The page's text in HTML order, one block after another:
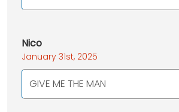
Nico
January 31st, 2025
GIVE ME THE MAN